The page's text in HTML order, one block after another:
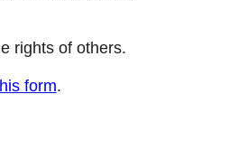
rights of others.
form.